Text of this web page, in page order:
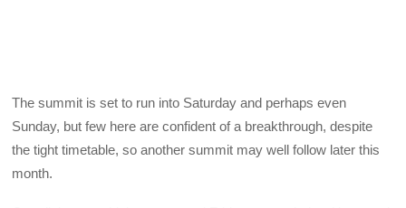
The summit is set to run into Saturday and perhaps even
Sunday, but few here are confident of a breakthrough, despite
the tight timetable, so another summit may well follow later this
month.